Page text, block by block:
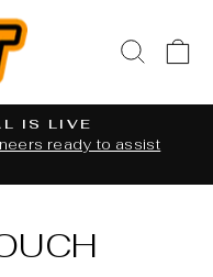
IS LIVE
ready to assist